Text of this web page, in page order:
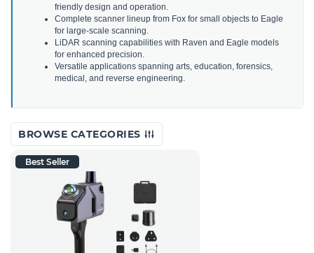
friendly design and operation.
Complete scanner lineup from Fox for small objects to Eagle
for large-scale scanning.
LiDAR scanning capabilities with Raven and Eagle models
for enhanced precision.
Versatile applications spanning arts, education, forensics,
medical, and reverse engineering.
BROWSE CATEGORIES
Best Seller